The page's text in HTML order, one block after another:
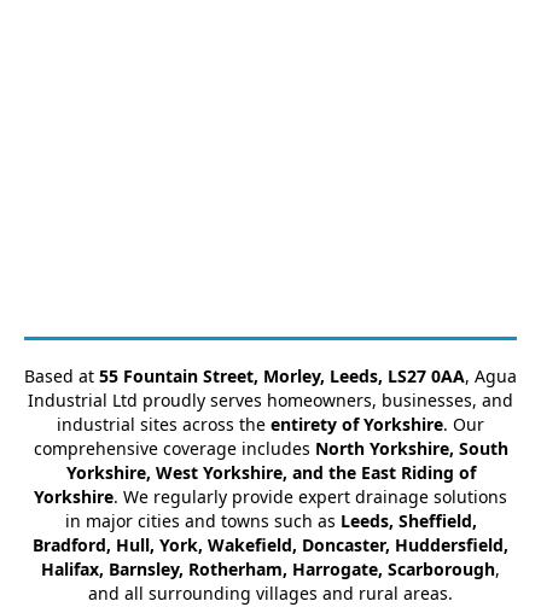
Based at 55 Fountain Street, Morley, Leeds, LS27 0AA, Agua
Industrial Ltd proudly serves homeowners, businesses, and
industrial sites across the entirety of Yorkshire. Our
comprehensive coverage includes North Yorkshire, South
Yorkshire, West Yorkshire, and the East Riding of
Yorkshire. We regularly provide expert drainage solutions
in major cities and towns such as Leeds, Sheffield,
Bradford, Hull, York, Wakefield, Doncaster, Huddersfield,
Halifax, Barnsley, Rotherham, Harrogate, Scarborough,
and all surrounding villages and rural areas.